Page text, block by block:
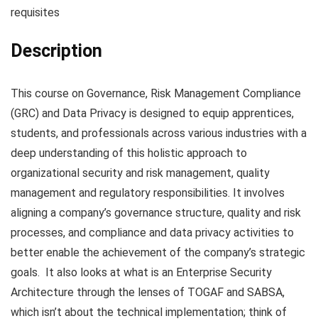
requisites
Description
This course on Governance, Risk Management Compliance
(GRC) and Data Privacy is designed to equip apprentices,
students, and professionals across various industries with a
deep understanding of this holistic approach to
organizational security and risk management, quality
management and regulatory responsibilities. It involves
aligning a company’s governance structure, quality and risk
processes, and compliance and data privacy activities to
better enable the achievement of the company’s strategic
goals. It also looks at what is an Enterprise Security
Architecture through the lenses of TOGAF and SABSA,
which isn’t about the technical implementation; think of